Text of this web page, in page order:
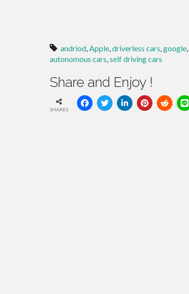
andriod,Apple,driverless cars,google,
autonomous cars,self driving cars
Share and Enjoy !
SHARES